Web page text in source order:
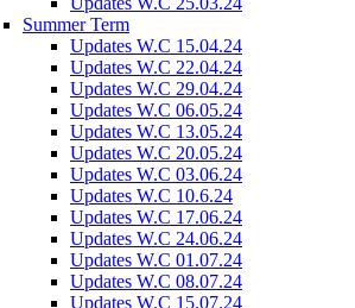
Summer Term
Updates W.C 15.04.24
Updates W.C 22.04.24
Updates W.C 29.04.24
Updates W.C 06.05.24
Updates W.C 13.05.24
Updates W.C 20.05.24
Updates W.C 03.06.24
Updates W.C 10.6.24
Updates W.C 17.06.24
Updates W.C 24.06.24
Updates W.C 01.07.24
Updates W.C 08.07.24
Updates W.C 15.07.24